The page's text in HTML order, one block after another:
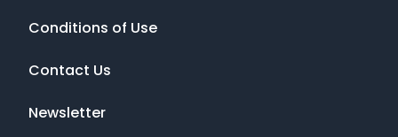
Conditions of Use
Contact Us
Newsletter